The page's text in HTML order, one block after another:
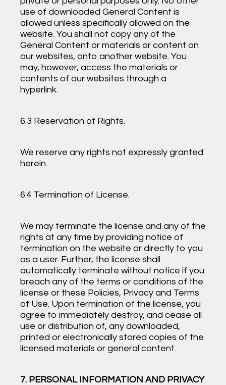
use of downloaded General Content is
allowed unless specifically allowed on the
website. You shall not copy any of the
General Content or materials or content on
our websites, onto another website. You
may, however, access the materials or
contents of our websites through a
hyperlink.
6.3 Reservation of Rights.
We reserve any rights not expressly granted
herein.
6.4 Termination of License.
We may terminate the license and any of the
rights at any time by providing notice of
termination on the website or directly to you
as a user. Further, the license shall
automatically terminate without notice if you
breach any of the terms or conditions of the
license or these Policies, Privacy and Terms
of Use. Upon termination of the license, you
agree to immediately destroy, and cease all
use or distribution of, any downloaded,
printed or electronically stored copies of the
licensed materials or general content.
7. PERSONAL INFORMATION AND PRIVACY